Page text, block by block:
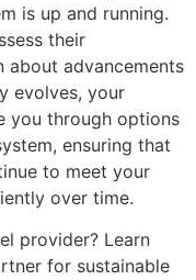
is up and running.
their
advancements
evolves, your
you through options
ensuring that
to meet your
over time.
provider? Learn
for sustainable